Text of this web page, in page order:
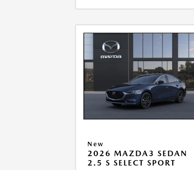
New
2026 MAZDA3 SEDAN
2.5 S SELECT SPORT